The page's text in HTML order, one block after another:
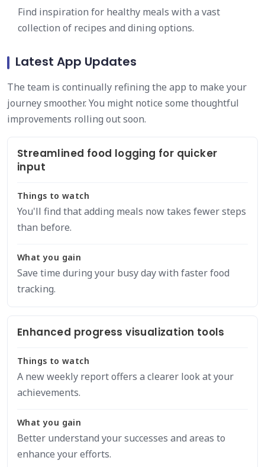
Find inspiration for healthy meals with a vast
collection of recipes and dining options.
Latest App Updates
The team is continually refining the app to make your
journey smoother. You might notice some thoughtful
improvements rolling out soon.
Streamlined food logging for quicker
input
Things to watch
You'll find that adding meals now takes fewer steps
than before.
What you gain
Save time during your busy day with faster food
tracking.
Enhanced progress visualization tools
Things to watch
A new weekly report offers a clearer look at your
achievements.
What you gain
Better understand your successes and areas to
enhance your efforts.